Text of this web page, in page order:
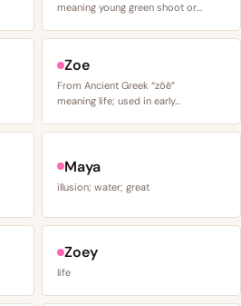
meaning young green shoot or…
Zoe
From Ancient Greek “zōē”
meaning life; used in early…
Maya
illusion; water; great
Zoey
life